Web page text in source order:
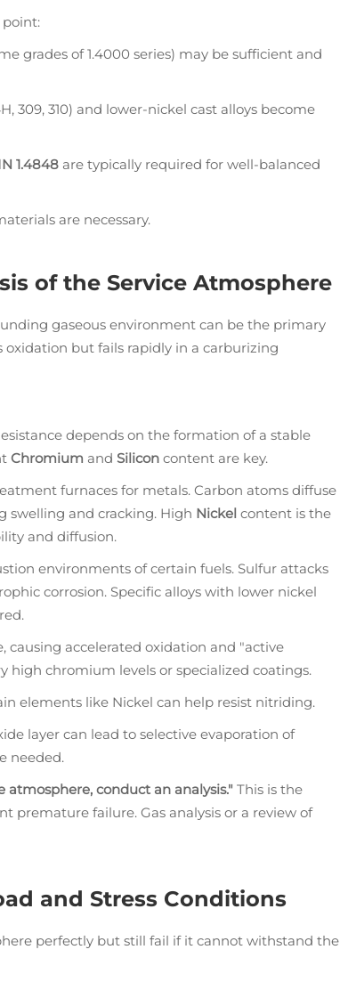
grades of 1.4000 series) may be sufficient and
309, 310) and lower-nickel cast alloys become
1.4848 are typically required for well-balanced
are necessary.
of the Service Atmosphere
gaseous environment can be the primary
but fails rapidly in a carburizing
depends on the formation of a stable
Chromium and Silicon content are key.
furnaces for metals. Carbon atoms diffuse
swelling and cracking. High Nickel content is the
and diffusion.
environments of certain fuels. Sulfur attacks
corrosion. Specific alloys with lower nickel
causing accelerated oxidation and "active
high chromium levels or specialized coatings.
elements like Nickel can help resist nitriding.
layer can lead to selective evaporation of
needed.
conduct an analysis." This is the
premature failure. Gas analysis or a review of
and Stress Conditions
perfectly but still fail if it cannot withstand the